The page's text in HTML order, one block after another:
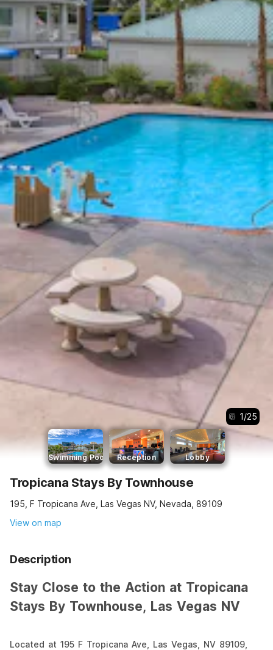
1/25
Swimming Pool Reception Lobby
Tropicana Stays By Townhouse
195, F Tropicana Ave, Las Vegas NV, Nevada, 89109
View on map
Description
Stay Close to the Action at Tropicana
Stays By Townhouse, Las Vegas NV
Located at 195 F Tropicana Ave, Las Vegas, NV 89109,